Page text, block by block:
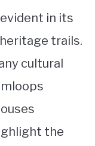
in its
trails.
cultural
the